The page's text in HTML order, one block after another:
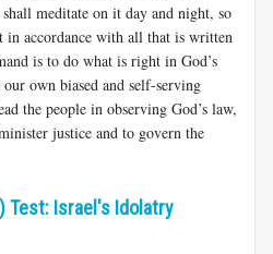
meditate on it day and night, so
in accordance with all that is written
is to do what is right in God’s
own biased and self-serving
the people in observing God’s law,
justice and to govern the
Test: Israel's Idolatry